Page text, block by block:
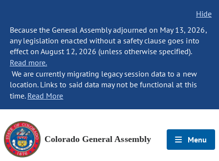
Hide
Because the General Assembly adjourned on May 13, 2026,
any legislation enacted without a safety clause goes into
effect on August 12, 2026 (unless otherwise specified).
Read more.
We are currently migrating legacy session data to a new
location. Links to said data may not be functional at this
time. Read More
Colorado General Assembly Menu